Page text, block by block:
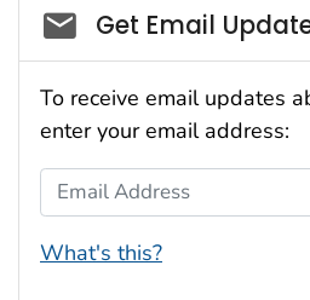
Social_govd
Get Email
To receive email updates
enter your email address:
Email Address
What's this?